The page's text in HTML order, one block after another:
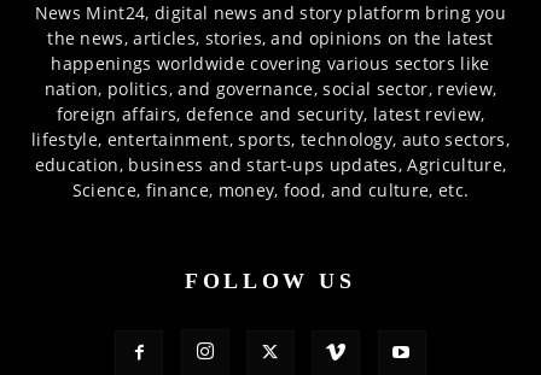
News Mint24, digital news and story platform bring you
the news, articles, stories, and opinions on the latest
happenings worldwide covering various sectors like
nation, politics, and governance, social sector, review,
foreign affairs, defence and security, latest review,
lifestyle, entertainment, sports, technology, auto sectors,
education, business and start-ups updates, Agriculture,
Science, finance, money, food, and culture, etc.
FOLLOW US